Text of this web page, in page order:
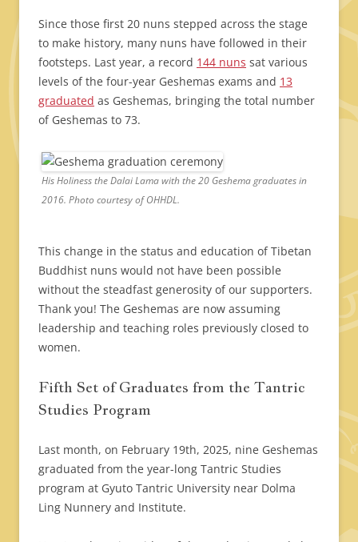
Since those first 20 nuns stepped across the stage
to make history, many nuns have followed in their
footsteps. Last year, a record 144 nuns sat various
levels of the four-year Geshemas exams and 13
graduated as Geshemas, bringing the total number
of Geshemas to 73.
His Holiness the Dalai Lama with the 20 Geshema graduates in
2016. Photo courtesy of OHHDL.
This change in the status and education of Tibetan
Buddhist nuns would not have been possible
without the steadfast generosity of our supporters.
Thank you! The Geshemas are now assuming
leadership and teaching roles previously closed to
women.
Fifth Set of Graduates from the Tantric
Studies Program
Last month, on February 19th, 2025, nine Geshemas
graduated from the year-long Tantric Studies
program at Gyuto Tantric University near Dolma
Ling Nunnery and Institute.